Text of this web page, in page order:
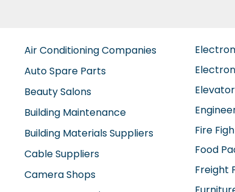
Air Conditioning Companies
Auto Spare Parts
Beauty Salons
Building Maintenance
Building Materials Suppliers
Cable Suppliers
Camera Shops
Fire
Food
Freight